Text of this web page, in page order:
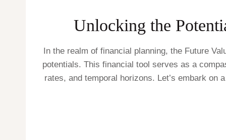
Unlocking the
In the realm of financial planning, the Future
potentials. This financial tool serves as a
rates, and temporal horizons. Let’s embark on